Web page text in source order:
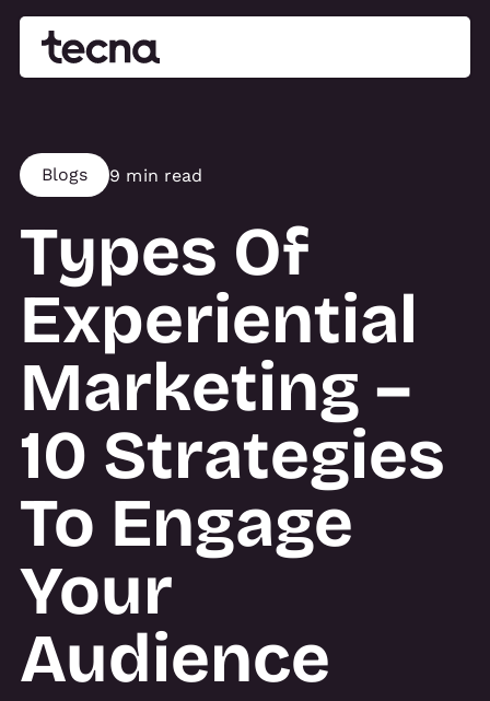
Blogs 9 min read
Types Of
Experiential
Marketing –
10 Strategies
To Engage
Your
Audience